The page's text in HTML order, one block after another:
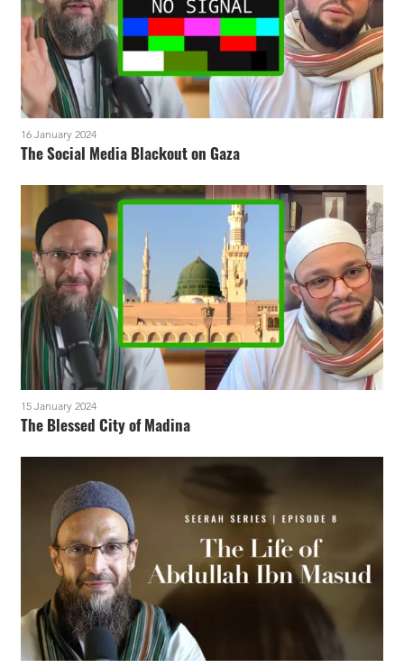
16 January 2024
The Social Media Blackout on Gaza
15 January 2024
The Blessed City of Madina